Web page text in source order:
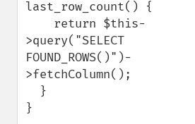
last_row_count() {
>query("SELECT
FOUND_ROWS()")-
>fetchColumn();
}